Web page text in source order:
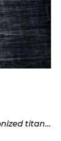
and presentation box